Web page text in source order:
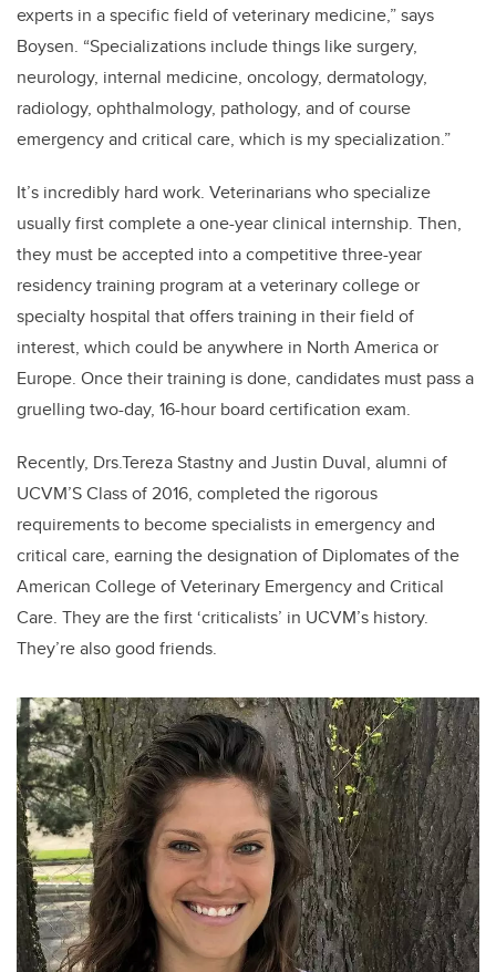
experts in a specific field of veterinary medicine,” says
Boysen. “Specializations include things like surgery,
neurology, internal medicine, oncology, dermatology,
radiology, ophthalmology, pathology, and of course
emergency and critical care, which is my specialization.”
It’s incredibly hard work. Veterinarians who specialize
usually first complete a one-year clinical internship. Then,
they must be accepted into a competitive three-year
residency training program at a veterinary college or
specialty hospital that offers training in their field of
interest, which could be anywhere in North America or
Europe. Once their training is done, candidates must pass a
gruelling two-day, 16-hour board certification exam.
Recently, Drs.Tereza Stastny and Justin Duval, alumni of
UCVM’S Class of 2016, completed the rigorous
requirements to become specialists in emergency and
critical care, earning the designation of Diplomates of the
American College of Veterinary Emergency and Critical
Care. They are the first ‘criticalists’ in UCVM’s history.
They’re also good friends.